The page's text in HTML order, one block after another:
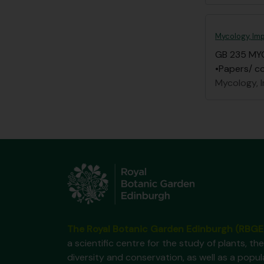
Mycology,
GB 235
•Papers/
Mycology,
a scientific centre for the study of plants,
diversity and conservation, as well as a